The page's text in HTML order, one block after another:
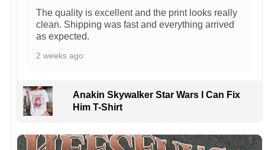
The quality is excellent and the print looks really
clean. Shipping was fast and everything arrived
as expected.
2 weeks ago
Anakin Skywalker Star Wars I Can Fix
Him T-Shirt